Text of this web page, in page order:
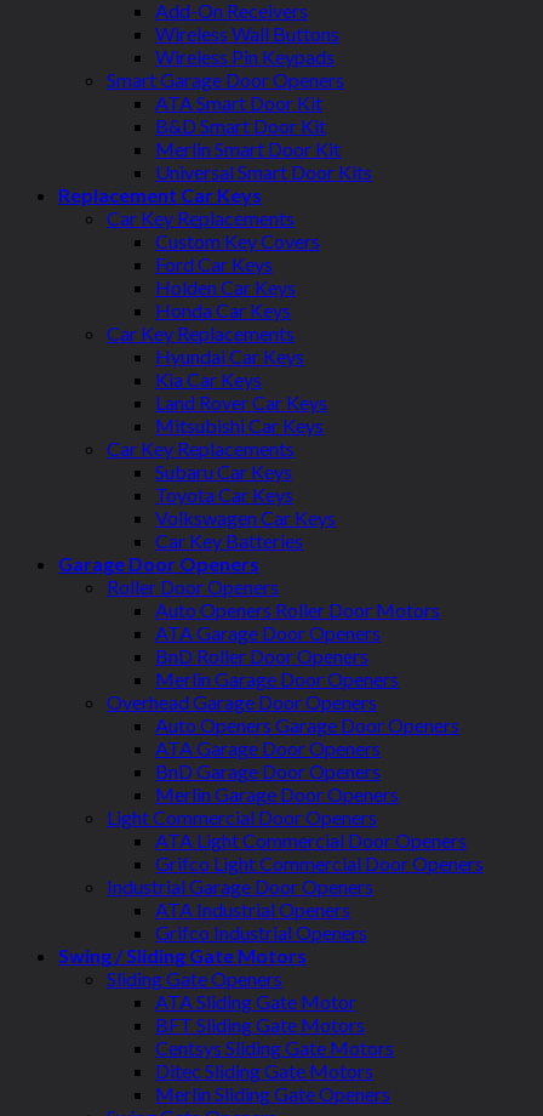
Add-On Receivers
Wireless Wall Buttons
Wireless Pin Keypads
Smart Garage Door Openers
ATA Smart Door Kit
B&D Smart Door Kit
Merlin Smart Door Kit
Universal Smart Door Kits
Replacement Car Keys
Car Key Replacements
Custom Key Covers
Ford Car Keys
Holden Car Keys
Honda Car Keys
Car Key Replacements
Hyundai Car Keys
Kia Car Keys
Land Rover Car Keys
Mitsubishi Car Keys
Car Key Replacements
Subaru Car Keys
Toyota Car Keys
Volkswagen Car Keys
Car Key Batteries
Garage Door Openers
Roller Door Openers
Auto Openers Roller Door Motors
ATA Garage Door Openers
BnD Roller Door Openers
Merlin Garage Door Openers
Overhead Garage Door Openers
Auto Openers Garage Door Openers
ATA Garage Door Openers
BnD Garage Door Openers
Merlin Garage Door Openers
Light Commercial Door Openers
ATA Light Commercial Door Openers
Grifco Light Commercial Door Openers
Industrial Garage Door Openers
ATA Industrial Openers
Grifco Industrial Openers
Swing / Sliding Gate Motors
Sliding Gate Openers
ATA Sliding Gate Motor
BFT Sliding Gate Motors
Centsys Sliding Gate Motors
Ditec Sliding Gate Motors
Merlin Sliding Gate Openers